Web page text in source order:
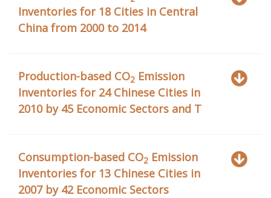
Inventories for 18 Cities in Central
China from 2000 to 2014
Production-based CO2 Emission
Inventories for 24 Chinese Cities in
2010 by 45 Economic Sectors and T
Consumption-based CO2 Emission
Inventories for 13 Chinese Cities in
2007 by 42 Economic Sectors